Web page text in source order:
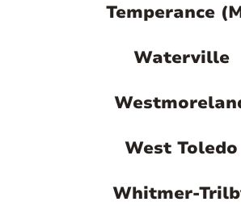
Temperance
Waterville
West Toledo
Whitmer-